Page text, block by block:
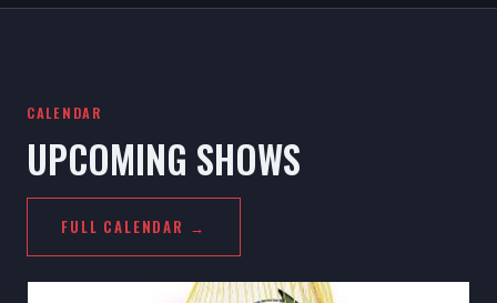
CALENDAR
UPCOMING SHOWS
FULL CALENDAR →